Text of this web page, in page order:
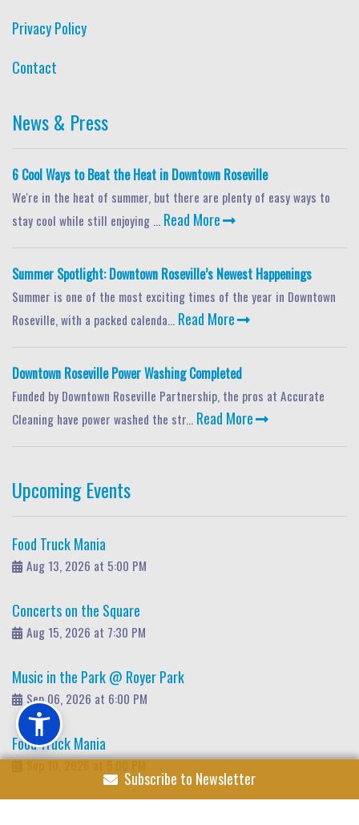
Privacy Policy
Contact
News & Press
6 Cool Ways to Beat the Heat in Downtown Roseville
We're in the heat of summer, but there are plenty of easy ways to
stay cool while still enjoying ... Read More
Summer Spotlight: Downtown Roseville’s Newest Happenings
Summer is one of the most exciting times of the year in Downtown
Roseville, with a packed calenda... Read More
Downtown Roseville Power Washing Completed
Funded by Downtown Roseville Partnership, the pros at Accurate
Cleaning have power washed the str... Read More
Upcoming Events
Food Truck Mania
Aug 13, 2026 at 5:00 PM
Concerts on the Square
Aug 15, 2026 at 7:30 PM
Music in the Park @ Royer Park
Sep 06, 2026 at 6:00 PM
Food Truck Mania
Sep 10, 2026 at 5:00 PM
Subscribe to Newsletter